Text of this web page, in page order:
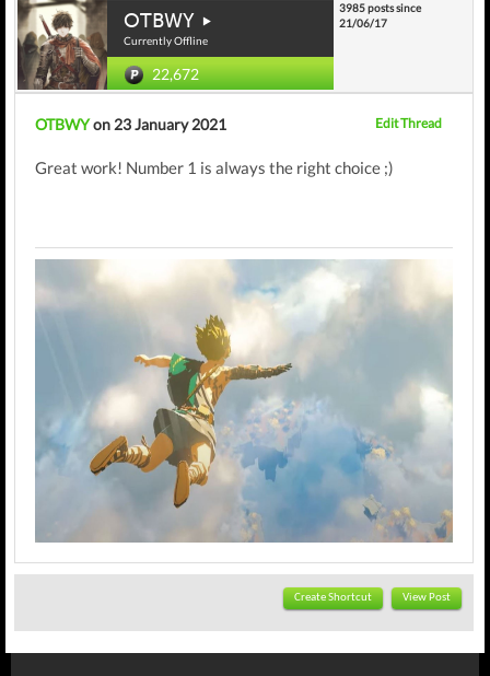
OTBWY
Currently Offline
22,672
3985 posts since
21/06/17
OTBWYon 23 January 2021 Edit Thread
Great work! Number 1 is always the right choice ;)
Create Shortcut View Post